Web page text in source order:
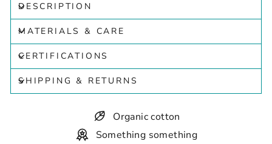
DESCRIPTION
MATERIALS & CARE
CERTIFICATIONS
SHIPPING & RETURNS
Organic cotton
Something something